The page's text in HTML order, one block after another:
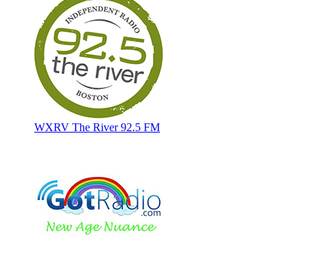
WXRV The River 92.5 FM